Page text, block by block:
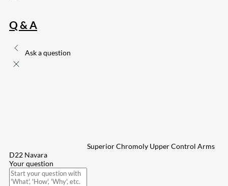
Q & A
Ask a question
Superior Chromoly Upper Control Arms
D22 Navara
Your question